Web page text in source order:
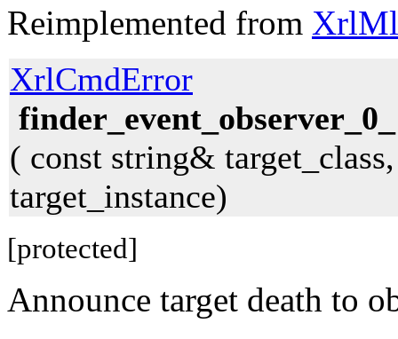
Reimplemented from
XrlCmdError
( const string&
target_instance)
[protected]
Announce target death to